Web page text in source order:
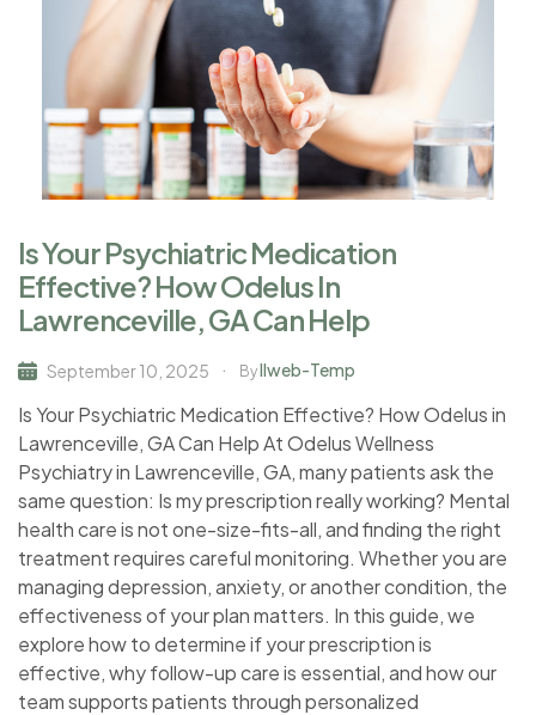
Is Your Psychiatric Medication
Effective? How Odelus In
Lawrenceville, GA Can Help
September 10, 2025 ByIlweb-Temp
Is Your Psychiatric Medication Effective? How Odelus in
Lawrenceville, GA Can Help At Odelus Wellness
Psychiatry in Lawrenceville, GA, many patients ask the
same question: Is my prescription really working? Mental
health care is not one-size-fits-all, and finding the right
treatment requires careful monitoring. Whether you are
managing depression, anxiety, or another condition, the
effectiveness of your plan matters. In this guide, we
explore how to determine if your prescription is
effective, why follow-up care is essential, and how our
team supports patients through personalized